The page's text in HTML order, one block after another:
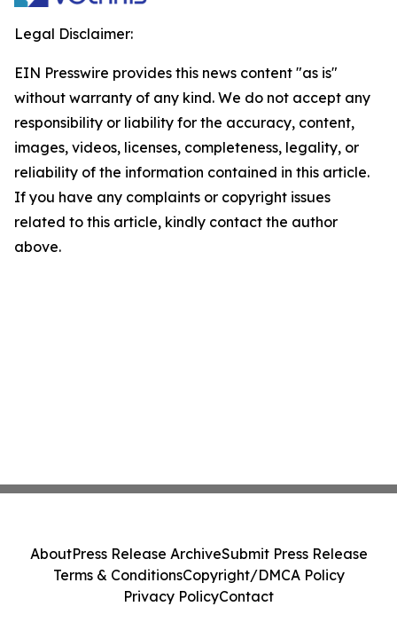
Legal Disclaimer:
EIN Presswire provides this news content "as is"
without warranty of any kind. We do not accept any
responsibility or liability for the accuracy, content,
images, videos, licenses, completeness, legality, or
reliability of the information contained in this article.
If you have any complaints or copyright issues
related to this article, kindly contact the author
above.
AboutPress Release ArchiveSubmit Press Release
Terms & ConditionsCopyright/DMCA Policy
Privacy PolicyContact